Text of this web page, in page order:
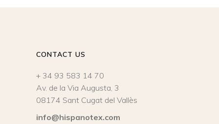
CONTACT US
+ 34 93 583 14 70
Av. de la Via Augusta, 3
08174 Sant Cugat del Vallès
info@hispanotex.com